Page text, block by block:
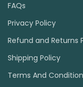
FAQs
Privacy Policy
Refund and Returns
Shipping Policy
Terms And